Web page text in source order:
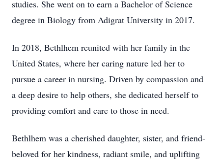
studies. She went on to earn a Bachelor of Science
degree in Biology from Adigrat University in 2017.
In 2018, Bethlhem reunited with her family in the
United States, where her caring nature led her to
pursue a career in nursing. Driven by compassion and
a deep desire to help others, she dedicated herself to
providing comfort and care to those in need.
Bethlhem was a cherished daughter, sister, and friend-
beloved for her kindness, radiant smile, and uplifting